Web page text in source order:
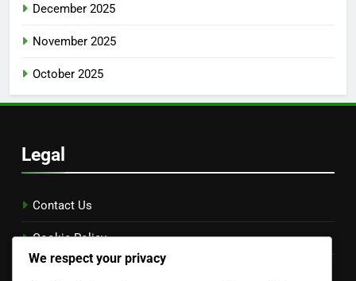
December 2025
November 2025
October 2025
Legal
Contact Us
Cookie Policy
We respect your privacy